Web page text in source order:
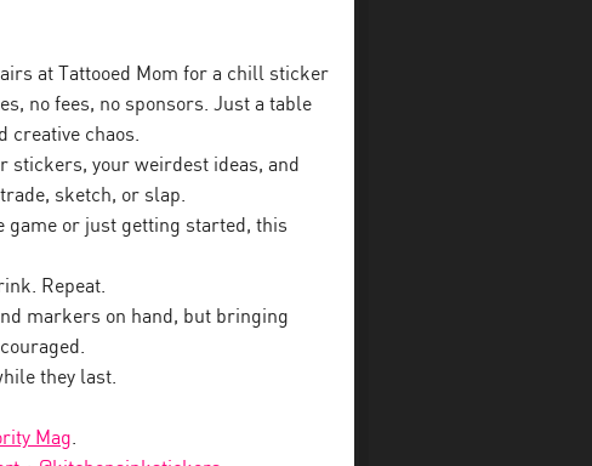
at Tattooed Mom for a chill sticker
no fees, no sponsors. Just a table
creative chaos.
stickers, your weirdest ideas, and
sketch, or slap.
game or just getting started, this
Repeat.
markers on hand, but bringing
they last.
Mag.